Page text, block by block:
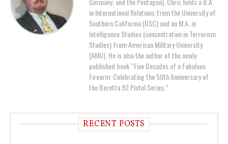
in International Relations from the University of
Southern California (USC) and an M.A. in
Intelligence Studies (concentration in Terrorism
Studies) from American Military University
(AMU). He is also the author of the newly
published book “Five Decades of a Fabulous
Firearm: Celebrating the 50th Anniversary of
the Beretta 92 Pistol Series.”
RECENT POSTS